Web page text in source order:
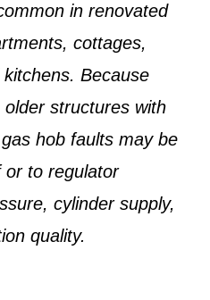
in renovated
cottages,
Because
structures with
hob faults may be
or to regulator
cylinder supply,
quality.